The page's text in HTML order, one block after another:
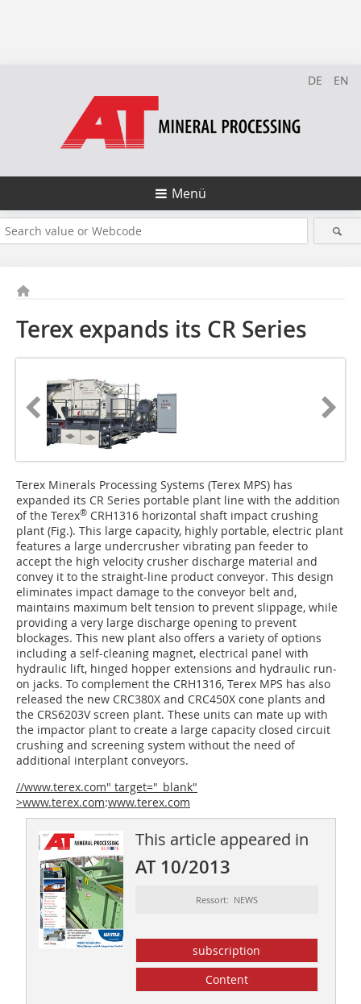
DE EN
Menü
Terex expands its CR Series
Terex Minerals Processing Systems (Terex MPS) has
expanded its CR Series portable plant line with the addition
of the Terex® CRH1316 horizontal shaft impact crushing
plant (Fig.). This large capacity, highly portable, electric plant
features a large undercrusher vibrating pan feeder to
accept the high velocity crusher discharge material and
convey it to the straight-line product conveyor. This design
eliminates impact damage to the conveyor belt and,
maintains maximum belt tension to prevent slippage, while
providing a very large discharge opening to prevent
blockages. This new plant also offers a variety of options
including a self-cleaning magnet, electrical panel with
hydraulic lift, hinged hopper extensions and hydraulic run-
on jacks. To complement the CRH1316, Terex MPS has also
released the new CRC380X and CRC450X cone plants and
the CRS6203V screen plant. These units can mate up with
the impactor plant to create a large capacity closed circuit
crushing and screening system without the need of
additional interplant conveyors.
//www.terex.com" target="_blank"
>www.terex.com:www.terex.com
This article appeared in
AT 10/2013
Ressort: NEWS
subscription
Content